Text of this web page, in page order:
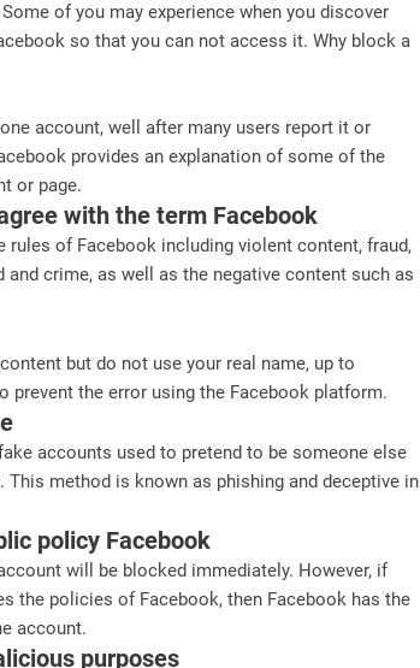
Some of you may experience when you discover
so that you can not access it. Why block a
account, well after many users report it or
provides an explanation of some of the
or page.
with the term Facebook
of Facebook including violent content, fraud,
crime, as well as the negative content such as
but do not use your real name, up to
the error using the Facebook platform.
accounts used to pretend to be someone else
method is known as phishing and deceptive in
policy Facebook
will be blocked immediately. However, if
the policies of Facebook, then Facebook has the
account.
purposes